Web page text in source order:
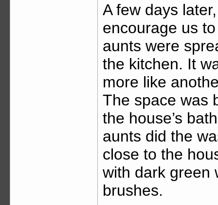
A few days
encourage us
aunts were
the kitchen. It
more like
The space was
the house’s
aunts did the
close to the
with dark green
brushes.